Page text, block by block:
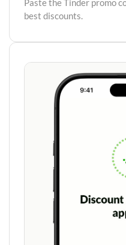
Paste the Tinder promo
best discounts.